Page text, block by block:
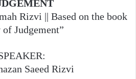
Rizvi || Based on the book
of Judgement”
Saeed Rizvi